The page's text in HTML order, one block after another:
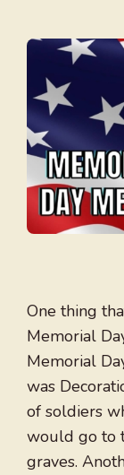
One thing
Memorial
Memorial
was
of soldiers
would go to
graves.